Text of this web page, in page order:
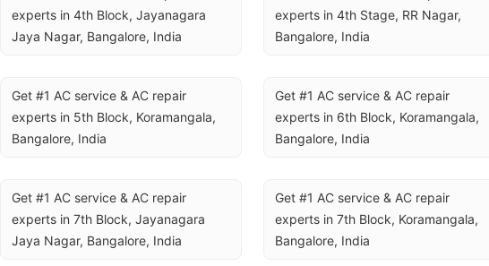
experts in 4th Block, Jayanagara
Jaya Nagar, Bangalore, India
experts in 4th Stage, RR Nagar,
Bangalore, India
Get #1 AC service & AC repair
experts in 5th Block, Koramangala,
Bangalore, India
Get #1 AC service & AC repair
experts in 6th Block, Koramangala,
Bangalore, India
Get #1 AC service & AC repair
experts in 7th Block, Jayanagara
Jaya Nagar, Bangalore, India
Get #1 AC service & AC repair
experts in 7th Block, Koramangala,
Bangalore, India